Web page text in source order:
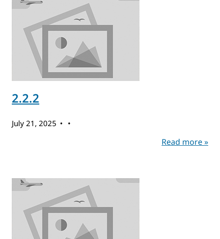
2.2.2
July 21, 2025
Read more »